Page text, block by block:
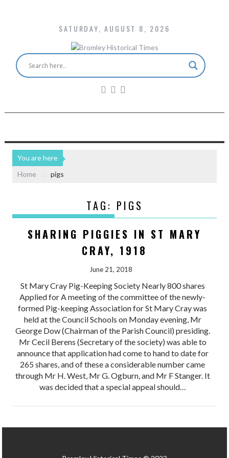
SATURDAY, AUGUST 8, 2026
You are here
Home
pigs
TAG: PIGS
SHARING PIGGIES IN ST MARY
CRAY, 1918
June 21, 2018
St Mary Cray Pig-Keeping Society Nearly 800 shares
Applied for A meeting of the committee of the newly-
formed Pig-keeping Association for St Mary Cray was
held at the Council Schools on Monday evening, Mr
George Dow (Chairman of the Parish Council) presiding.
Mr Cecil Berens (Secretary of the society) was able to
announce that application had come to hand to date for
265 shares, and of these a considerable number came
through Mr H. West, Mr G. Ogburn, and Mr F Stanger. It
was decided that a special appeal should…